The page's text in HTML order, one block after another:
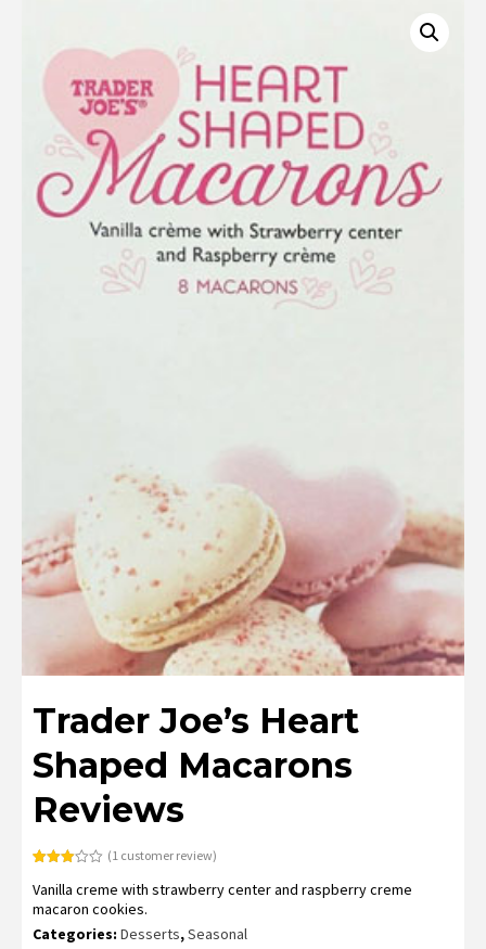
Trader Joe’s Heart
Shaped Macarons
Reviews
3.00
5
based
on
(1customer review)
Vanilla creme with strawberry center and raspberry creme
macaron cookies.
Categories: Desserts,Seasonal